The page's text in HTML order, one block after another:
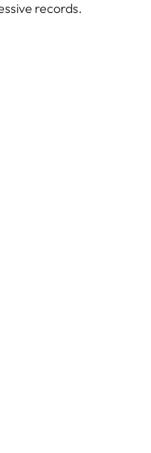
records.